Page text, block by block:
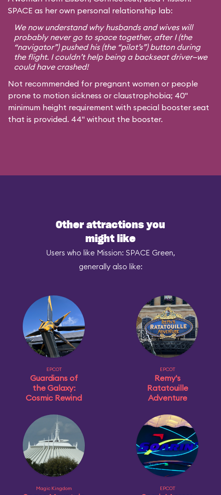
SPACE as her own personal relationship lab:
We now understand why husbands and wives will
probably never go to space together, after I (the
“navigator”) pushed his (the “pilot’s”) button during
the flight. I couldn’t help being a backseat driver—we
could have crashed!
Not recommended for pregnant women or people
prone to motion sickness or claustrophobia; 40"
minimum height requirement with special booster seat
that is provided. 44" without the booster.
Other attractions you
might like
Users who like Mission: SPACE Green,
generally also like:
EPCOT
Guardians of
the Galaxy:
Cosmic Rewind
EPCOT
Remy's
Ratatouille
Adventure
Magic Kingdom EPCOT